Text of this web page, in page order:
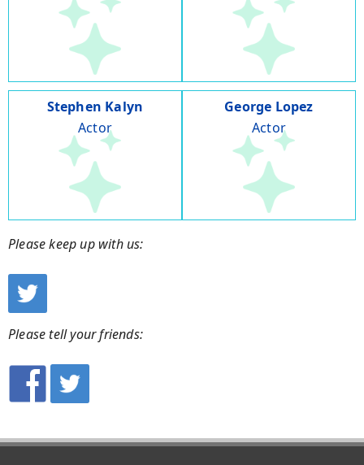
Stephen Kalyn
Actor
George Lopez
Actor
Please keep up with us:
Please tell your friends: